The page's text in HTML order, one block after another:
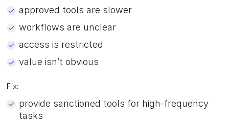
approved tools are slower
workflows are unclear
access is restricted
value isn’t obvious
Fix:
provide sanctioned tools for high-frequency
tasks